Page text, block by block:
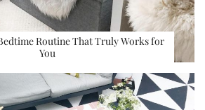
Routine That Truly Works for
You